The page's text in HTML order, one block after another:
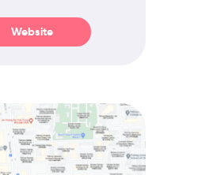
Website